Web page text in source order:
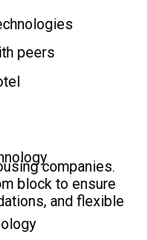
peers
companies.
block to ensure
and flexible